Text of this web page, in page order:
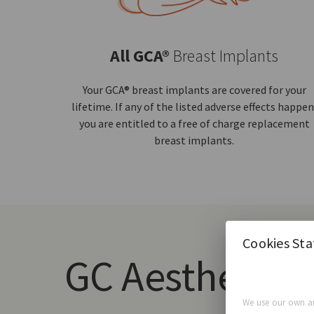
All GCA® Breast Implants
Your GCA® breast implants are covered for your
lifetime. If any of the listed adverse effects
you are entitled to a free of charge replacement
breast implants.
GC Aesthetics®
Cookies
We use our own